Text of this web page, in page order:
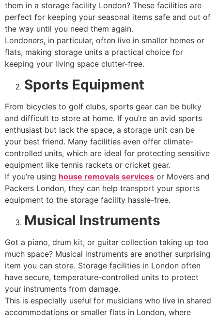
them in a storage facility London? These facilities are
perfect for keeping your seasonal items safe and out of
the way until you need them again.
Londoners, in particular, often live in smaller homes or
flats, making storage units a practical choice for
keeping your living space clutter-free.
Sports Equipment
From bicycles to golf clubs, sports gear can be bulky
and difficult to store at home. If you’re an avid sports
enthusiast but lack the space, a storage unit can be
your best friend. Many facilities even offer climate-
controlled units, which are ideal for protecting sensitive
equipment like tennis rackets or cricket gear.
If you’re using house removals services or Movers and
Packers London, they can help transport your sports
equipment to the storage facility hassle-free.
Musical Instruments
Got a piano, drum kit, or guitar collection taking up too
much space? Musical instruments are another surprising
item you can store. Storage facilities in London often
have secure, temperature-controlled units to protect
your instruments from damage.
This is especially useful for musicians who live in shared
accommodations or smaller flats in London, where